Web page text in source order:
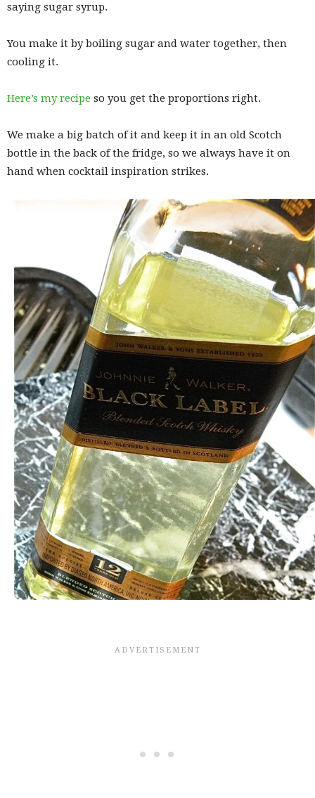
saying sugar syrup.
You make it by boiling sugar and water together, then
cooling it.
Here’s my recipe so you get the proportions right.
We make a big batch of it and keep it in an old Scotch
bottle in the back of the fridge, so we always have it on
hand when cocktail inspiration strikes.